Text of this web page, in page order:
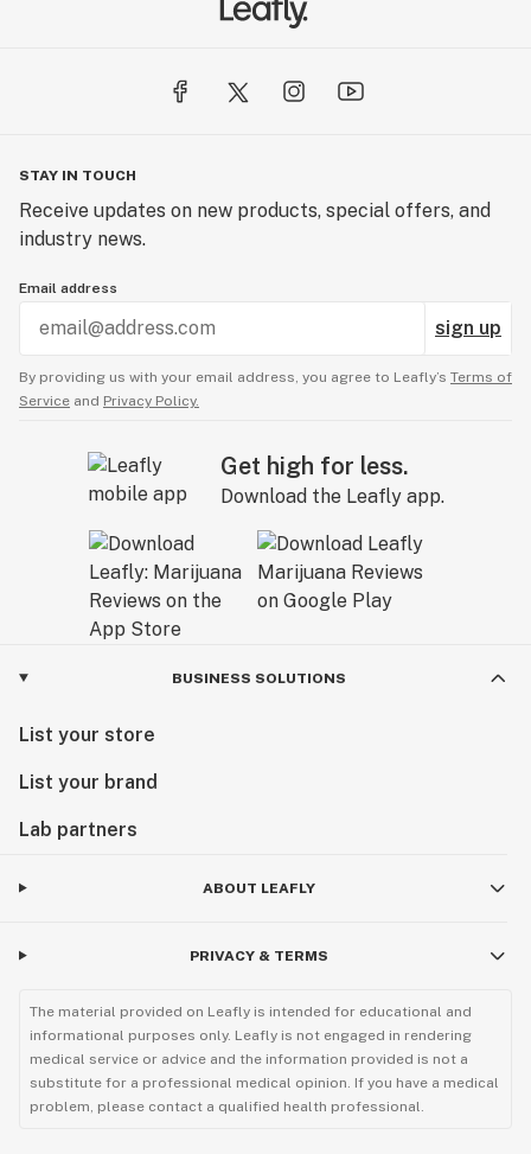
STAY IN TOUCH
Receive updates on new products, special offers, and
industry news.
Email address
sign up
By providing us with your email address, you agree to Leafly’s Terms of
Service and Privacy Policy.
Get high for less.
Download the Leafly app.
BUSINESS SOLUTIONS
List your store
List your brand
Lab partners
ABOUT LEAFLY
PRIVACY & TERMS
The material provided on Leafly is intended for educational and
informational purposes only. Leafly is not engaged in rendering
medical service or advice and the information provided is not a
substitute for a professional medical opinion. If you have a medical
problem, please contact a qualified health professional.